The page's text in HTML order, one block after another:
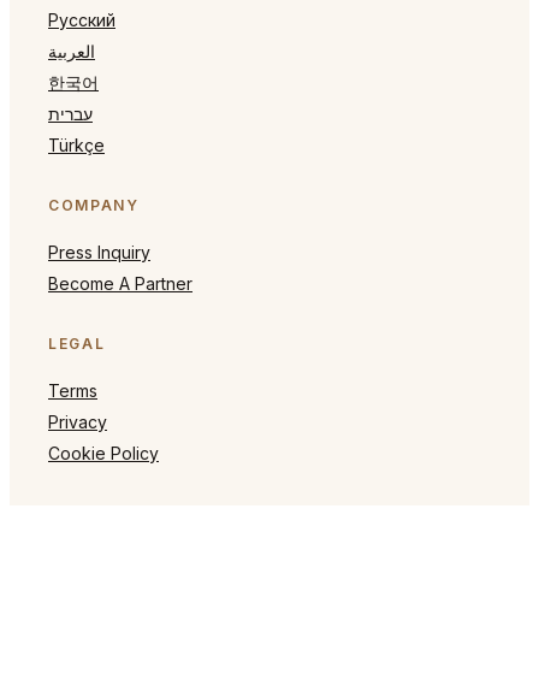
Русский
العربية
한국어
עברית
Türkçe
COMPANY
Press Inquiry
Become A Partner
LEGAL
Terms
Privacy
Cookie Policy